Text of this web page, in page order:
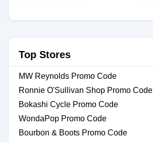
Top Stores
MW Reynolds Promo Code
Ronnie O'Sullivan Shop Promo Code
Bokashi Cycle Promo Code
WondaPop Promo Code
Bourbon & Boots Promo Code